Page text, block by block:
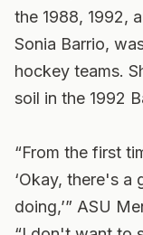
the 1988, 1992,
Sonia Barrio,
hockey teams.
soil in the 1992
“From the first
‘Okay, there's
doing,’” ASU